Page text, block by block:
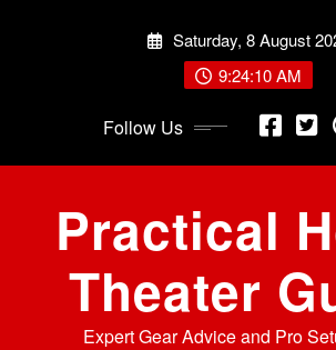
Saturday, 8 August
9:24:12 AM
Follow Us
Practical
Theater
Expert Gear Advice and Pro